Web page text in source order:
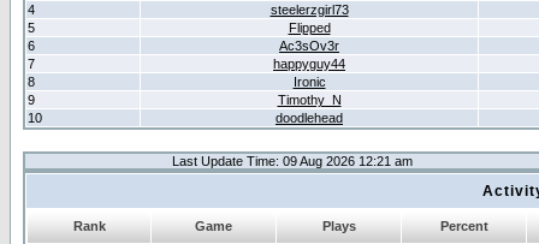
4
steelerzgirl73
5
Flipped
6
Ac3sOv3r
7
happyguy44
8
Ironic
9
Timothy_N
10
doodlehead
Last Update Time: 09 Aug 2026 12:21 am
Rank Game Plays
Percent